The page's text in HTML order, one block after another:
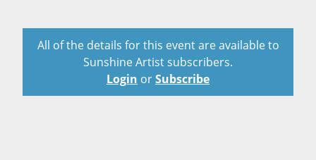
All of the details for this event are available to
Sunshine Artist subscribers.
Login orSubscribe